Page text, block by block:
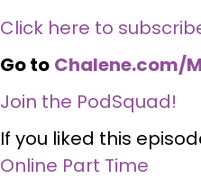
Click here to
Go to Chalene.com/
Join the PodSquad!
If you liked this
Online Part Time